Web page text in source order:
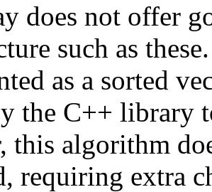
does not offer
such as
as a sorted
the C++ library
this algorithm
requiring extra